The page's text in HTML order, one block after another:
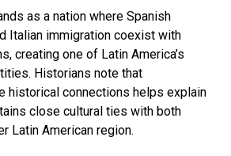
as a nation where Spanish
Italian immigration coexist with
creating one of Latin America’s
Historians note that
historical connections helps explain
close cultural ties with both
Latin American region.